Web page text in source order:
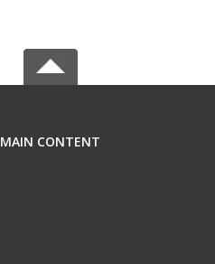
MAIN CONTENT